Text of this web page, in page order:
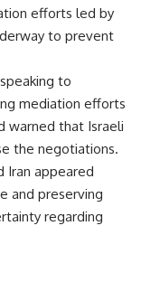
efforts led by
to prevent
to
mediation efforts
warned that Israeli
the negotiations.
Iran appeared
and preserving
regarding